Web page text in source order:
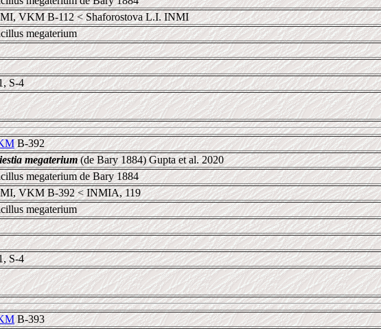
VKM B-112 < Shaforostova L.I. INMI
megaterium
S-4
B-392
megaterium(de Bary 1884) Gupta et al. 2020
megaterium de Bary 1884
VKM B-392 < INMIA, 119
megaterium
S-4
B-393